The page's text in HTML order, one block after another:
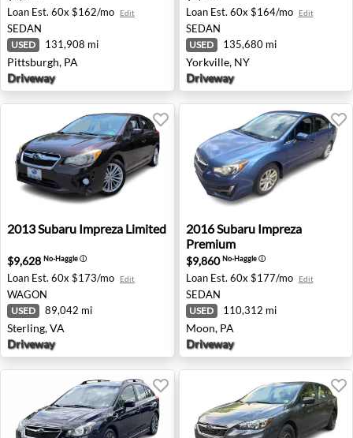
Loan Est. 60x $162/mo Edit
SEDAN
USED 131,908 mi
Pittsburgh, PA
Driveway
Loan Est. 60x $164/mo Edit
SEDAN
USED 135,680 mi
Yorkville, NY
Driveway
2013 Subaru Impreza Limited - Sterling, VA
2013Subaru Impreza Limited
$9,628 No-Haggleⓘ
Loan Est. 60x $173/mo Edit
WAGON
USED 89,042 mi
Sterling, VA
Driveway
2016 Subaru Impreza
2016Subaru Impreza
Premium
$9,860No-Haggleⓘ
Loan Est. 60x $177/mo Edit
SEDAN
USED 110,312 mi
Moon, PA
Driveway